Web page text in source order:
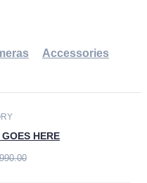
Accessories
HERE